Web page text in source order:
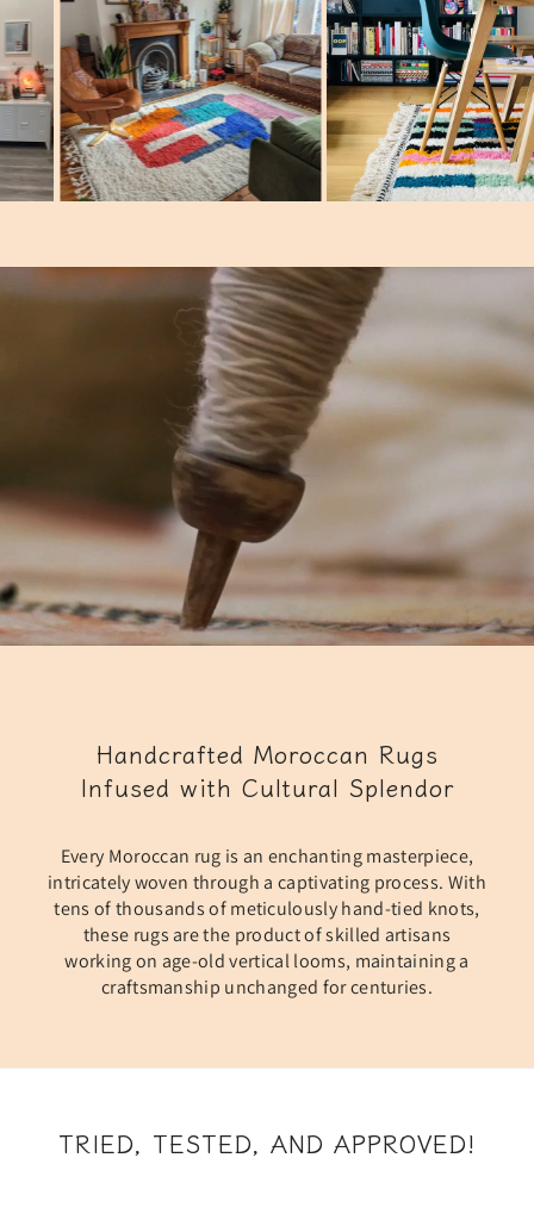
Handcrafted Moroccan Rugs
Infused with Cultural Splendor
Every Moroccan rug is an enchanting masterpiece,
intricately woven through a captivating process. With
tens of thousands of meticulously hand-tied knots,
these rugs are the product of skilled artisans
working on age-old vertical looms, maintaining a
craftsmanship unchanged for centuries.
TRIED, TESTED, AND APPROVED!